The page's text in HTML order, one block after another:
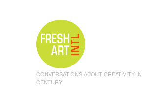
CONVERSATIONS ABOUT CREATIVITY
CENTURY